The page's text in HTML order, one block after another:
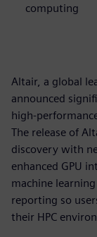
computing
Altair, a global
announced
high-
The release of
discovery with
enhanced GPU
machine
reporting so
their HPC